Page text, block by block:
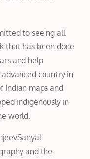
to seeing all
that has been done
and help
advanced country in
Indian maps and
indigenously in
world.
and the